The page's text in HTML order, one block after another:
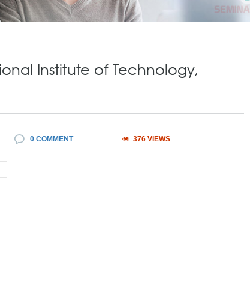
Institute of Technology,
0 COMMENT 376 VIEWS